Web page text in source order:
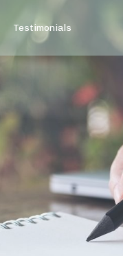
Testimonials